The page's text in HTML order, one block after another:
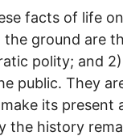
facts of life
the ground are
polity; and
public. They
make its
the history